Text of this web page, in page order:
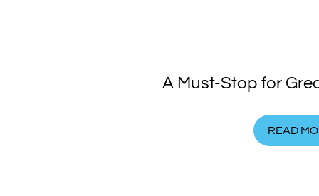
A Must-Stop for
READ